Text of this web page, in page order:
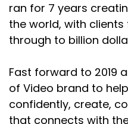
ran for 7 years
the world, with
through to billion
Fast forward to 2019
of Video brand to
confidently, create,
that connects with